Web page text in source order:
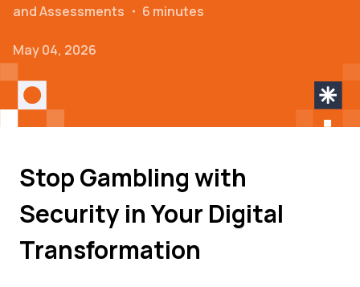
and Assessments ・ 6 minutes
May 04, 2026
Stop Gambling with
Security in Your Digital
Transformation